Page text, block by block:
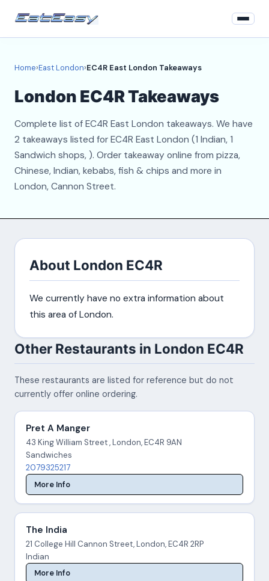
Register
About
Contact
Home›East London›EC4R East London Takeaways
London EC4R Takeaways
Complete list of EC4R East London takeaways. We have
2 takeaways listed for EC4R East London (1 Indian, 1
Sandwich shops, ). Order takeaway online from pizza,
Chinese, Indian, kebabs, fish & chips and more in
London, Cannon Street.
About London EC4R
We currently have no extra information about
this area of London.
Other Restaurants in London EC4R
These restaurants are listed for reference but do not
currently offer online ordering.
Pret A Manger
43 King William Street , London, EC4R 9AN
Sandwiches
2079325217
More Info
The India
21 College Hill Cannon Street, London, EC4R 2RP
Indian
More Info